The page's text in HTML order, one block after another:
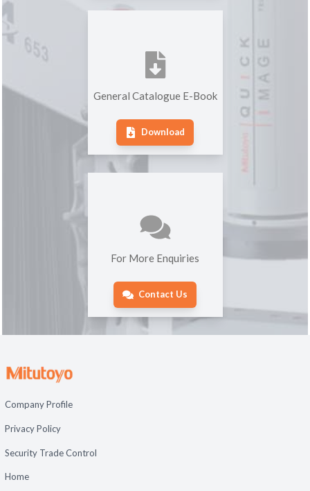
General Catalogue E-Book
Download
For More Enquiries
Contact Us
Company Profile
Privacy Policy
Security Trade Control
Home